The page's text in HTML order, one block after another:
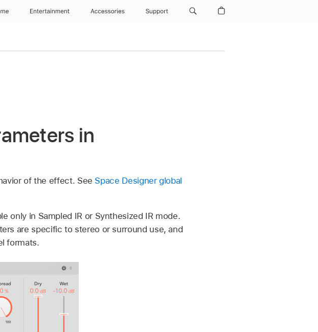
Entertainment Accessories Support
in
of the effect. See Space Designer global
only in Sampled IR or Synthesized IR mode.
are specific to stereo or surround use, and
formats.